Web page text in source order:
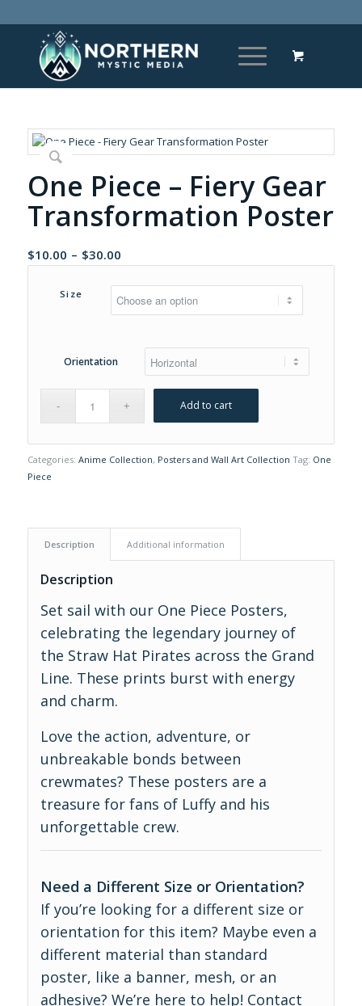
One Piece – Fiery Gear
Transformation Poster
$10.00 – $30.00Price
range:
$10.00
through
Size
Orientation
Add to cart
Categories: Anime Collection, Posters and Wall Art Collection Tag: One
Piece
Description Additional information
Description
Set sail with our One Piece Posters,
celebrating the legendary journey of
the Straw Hat Pirates across the Grand
Line. These prints burst with energy
and charm.
Love the action, adventure, or
unbreakable bonds between
crewmates? These posters are a
treasure for fans of Luffy and his
unforgettable crew.
Need a Different Size or Orientation?
If you’re looking for a different size or
orientation for this item? Maybe even a
different material than standard
poster, like a banner, mesh, or an
adhesive? We’re here to help! Contact